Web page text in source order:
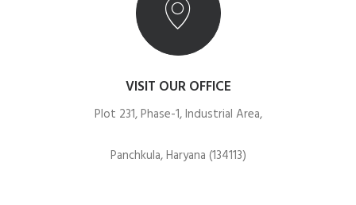
VISIT OUR OFFICE
Plot 231, Phase-1, Industrial Area,
Panchkula, Haryana (134113)